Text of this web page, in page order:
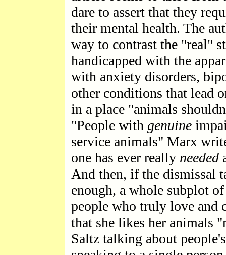
dare to assert that they
their mental health. The
way to contrast the "real"
handicapped with the
with anxiety disorders,
other conditions that lead
in a place "animals
"People with genuine
service animals" Marx
one has ever really needed
And then, if the dismissal
enough, a whole subplot
people who truly love and
that she likes her animals
Saltz talking about